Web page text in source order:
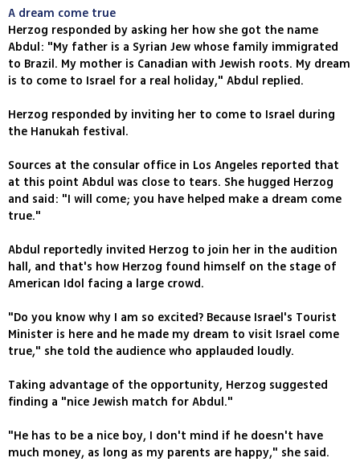
A dream come true
Herzog responded by asking her how she got the name
Abdul: "My father is a Syrian Jew whose family immigrated
to Brazil. My mother is Canadian with Jewish roots. My dream
is to come to Israel for a real holiday," Abdul replied.
Herzog responded by inviting her to come to Israel during
the Hanukah festival.
Sources at the consular office in Los Angeles reported that
at this point Abdul was close to tears. She hugged Herzog
and said: "I will come; you have helped make a dream come
true."
Abdul reportedly invited Herzog to join her in the audition
hall, and that's how Herzog found himself on the stage of
American Idol facing a large crowd.
"Do you know why I am so excited? Because Israel's Tourist
Minister is here and he made my dream to visit Israel come
true," she told the audience who applauded loudly.
Taking advantage of the opportunity, Herzog suggested
finding a "nice Jewish match for Abdul."
"He has to be a nice boy, I don't mind if he doesn't have
much money, as long as my parents are happy," she said.